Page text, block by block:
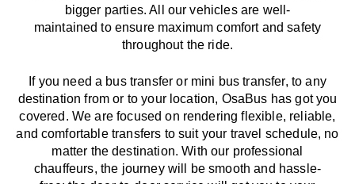
bigger parties. All our vehicles are well-
maintained to ensure maximum comfort and safety
throughout the ride.
If you need a bus transfer or mini bus transfer, to any
destination from or to your location, OsaBus hasgotyou
covered. Weare focused on renderingflexible, reliable,
and comfortable transfers to suit your travel schedule, no
matter the destination.Withour professional
chauffeurs, the journey will besmooth and hassle-